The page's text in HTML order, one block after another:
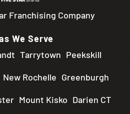
Franchising Company
We Serve
Tarrytown Peekskill
New Rochelle Greenburgh
Mount Kisko Darien CT